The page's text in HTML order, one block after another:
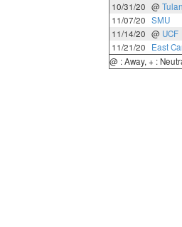
10/31/20 @
11/07/20 SMU
11/14/20 @ UCF
11/21/20
East
@ : Away, + :